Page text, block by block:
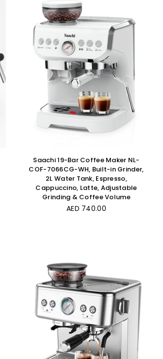
Saachi 19-Bar Coffee Maker NL-
COF-7066CG-WH, Built-in Grinder,
2L Water Tank, Espresso,
Cappuccino, Latte, Adjustable
Grinding & Coffee Volume
Regular
AED 740.00